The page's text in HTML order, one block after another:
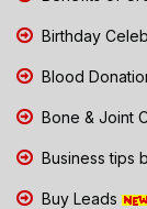
Birthday
Blood
Bone & Joint
Business tips
Buy Leads